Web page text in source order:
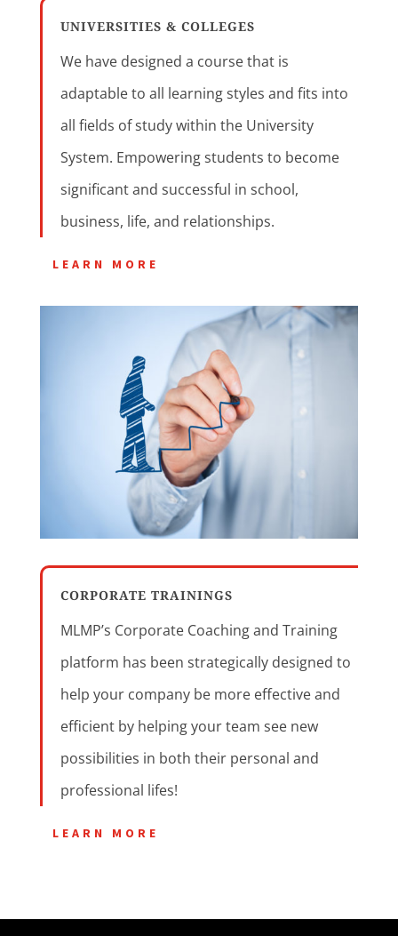
UNIVERSITIES & COLLEGES
We have designed a course that is
adaptable to all learning styles and fits into
all fields of study within the University
System. Empowering students to become
significant and successful in school,
business, life, and relationships.
LEARN MORE
CORPORATE TRAININGS
MLMP’s Corporate Coaching and Training
platform has been strategically designed to
help your company be more effective and
efficient by helping your team see new
possibilities in both their personal and
professional lifes!
LEARN MORE